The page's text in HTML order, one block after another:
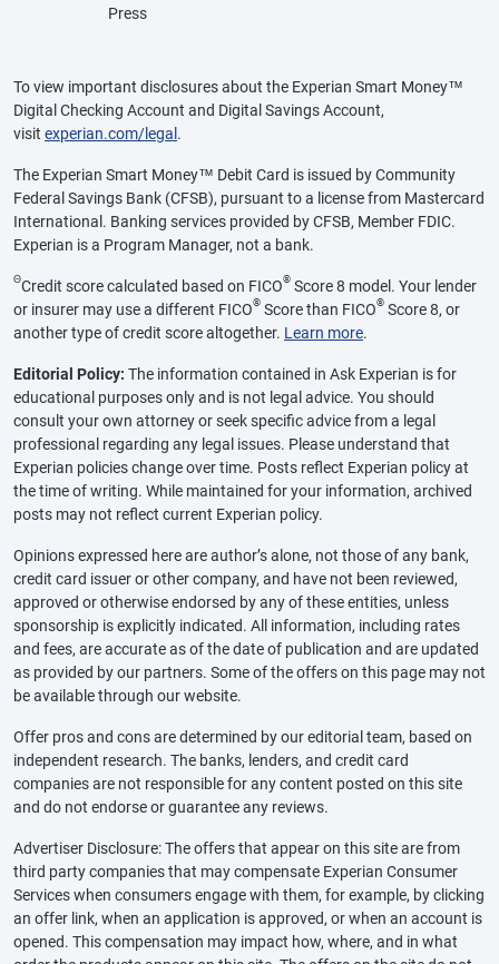
Press
To view important disclosures about the Experian Smart Money™
Digital Checking Account and Digital Savings Account,
visit experian.com/legal .
The Experian Smart Money™ Debit Card is issued by Community
Federal Savings Bank (CFSB), pursuant to a license from Mastercard
International. Banking services provided by CFSB, Member FDIC.
Experian is a Program Manager, not a bank.
ΘCredit score calculated based on FICO® Score 8 model. Your lender
or insurer may use a different FICO® Score than FICO® Score 8, or
another type of credit score altogether. Learn more.
Editorial Policy: The information contained in Ask Experian is for
educational purposes only and is not legal advice. You should
consult your own attorney or seek specific advice from a legal
professional regarding any legal issues. Please understand that
Experian policies change over time. Posts reflect Experian policy at
the time of writing. While maintained for your information, archived
posts may not reflect current Experian policy.
Opinions expressed here are author’s alone, not those of any bank,
credit card issuer or other company, and have not been reviewed,
approved or otherwise endorsed by any of these entities, unless
sponsorship is explicitly indicated. All information, including rates
and fees, are accurate as of the date of publication and are updated
as provided by our partners. Some of the offers on this page may not
be available through our website.
Offer pros and cons are determined by our editorial team, based on
independent research. The banks, lenders, and credit card
companies are not responsible for any content posted on this site
and do not endorse or guarantee any reviews.
Advertiser Disclosure: The offers that appear on this site are from
third party companies that may compensate Experian Consumer
Services when consumers engage with them, for example, by clicking
an offer link, when an application is approved, or when an account is
opened. This compensation may impact how, where, and in what